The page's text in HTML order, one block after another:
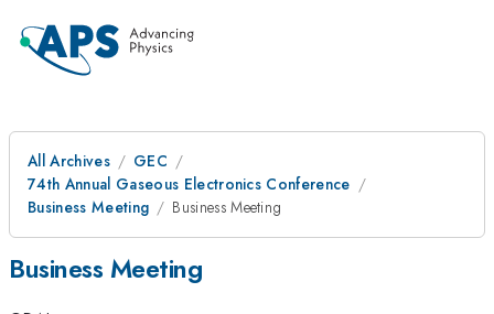
All Archives
GEC
74th Annual Gaseous Electronics Conference
Business Meeting
Business Meeting
Business Meeting